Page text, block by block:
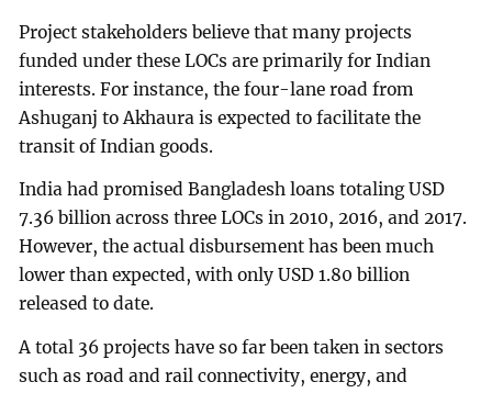
Project stakeholders believe that many projects
funded under these LOCs are primarily for Indian
interests. For instance, the four-lane road from
Ashuganj to Akhaura is expected to facilitate the
transit of Indian goods.
India had promised Bangladesh loans totaling USD
7.36 billion across three LOCs in 2010, 2016, and 2017.
However, the actual disbursement has been much
lower than expected, with only USD 1.80 billion
released to date.
A total 36 projects have so far been taken in sectors
such as road and rail connectivity, energy, and